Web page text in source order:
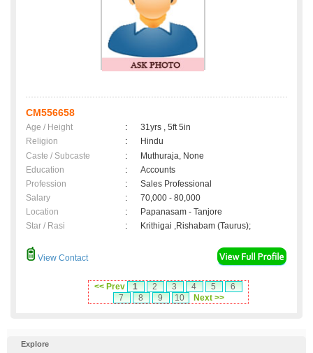
CM556658
Age / Height :
31yrs , 5ft 5in
Religion
:
Hindu
Caste / Subcaste
:
Muthuraja, None
Education
:
Accounts
Profession
:
Sales Professional
Salary
:
70,000 - 80,000
Location
:
Papanasam - Tanjore
Star / Rasi
: Krithigai ,Rishabam (Taurus);
View Contact
<< Prev 1 2 3 4 5
6
7
8 9 10 Next >>
Explore